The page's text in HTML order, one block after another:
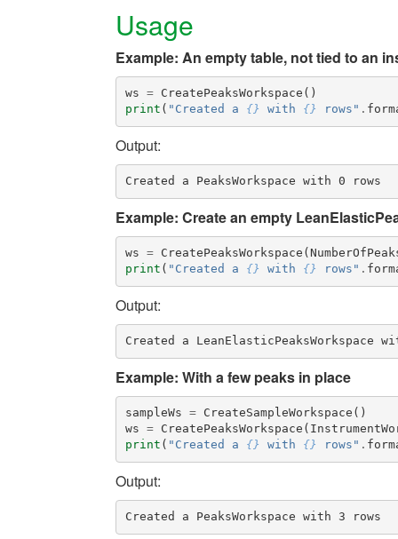
Usage
Example: An empty table, not tied to an
ws = CreatePeaksWorkspace ()
print ( "Created a {} with {} rows" .
Output:
Example: Create an empty
ws = CreatePeaksWorkspace (
print ( "Created a {} with {} rows" .
Output:
Example: With a few peaks in place
sampleWs = CreateSampleWorkspace ()
ws = CreatePeaksWorkspace (
print ( "Created a {} with {} rows" .
Output: